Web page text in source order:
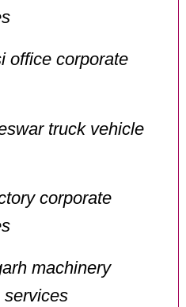
office corporate
truck vehicle
corporate
machinery
services